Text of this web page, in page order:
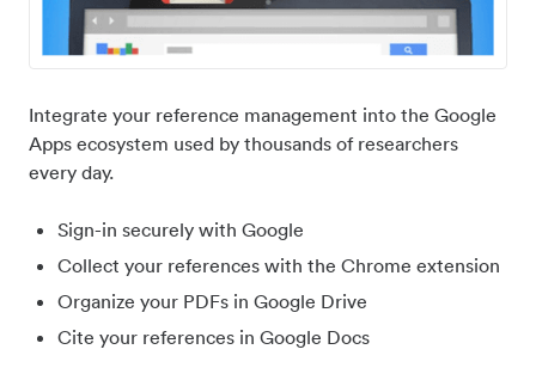
Integrate your reference management into the Google
Apps ecosystem used by thousands of researchers
every day.
Sign-in securely with Google
Collect your references with the Chrome extension
Organize your PDFs in Google Drive
Cite your references in Google Docs